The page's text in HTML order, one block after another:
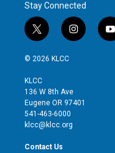
Stay Connected
t
w
i
t
e
r
i
n
g
r
y
o
© 2026 KLCC
KLCC
136 W 8th Ave
Eugene OR 97401
541-463-6000
klcc@klcc.org
Contact Us